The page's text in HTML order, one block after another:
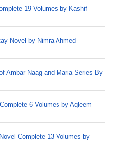
19 Volumes by Kashif
Novel by Nimra Ahmed
Ambar Naag and Maria Series By
6 Volumes by Aqleem
Complete 13 Volumes by